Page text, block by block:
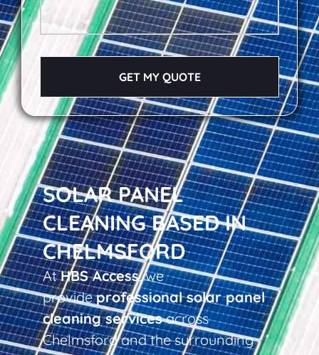
SOLAR PANEL
CLEANING BASED IN
CHELMSFORD
AtHBS Access, we
provideprofessional solar panel
cleaning servicesacross
Chelmsford and the surrounding
GET MY QUOTE